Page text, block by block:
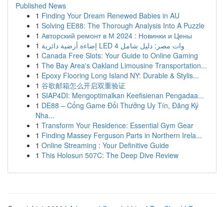
Published News
1 Finding Your Dream Renewed Babies in AU
1 Solving EE88: The Thorough Analysis Into A Puzzle
1 Авторский ремонт в М 2024 : Новинки и Цены
1
إضاءة أرضية دائرية LED 4 وات مصر: دليل شامل
1 Canada Free Slots: Your Guide to Online Gaming
1 The Bay Area's Oakland Limousine Transportation...
1 Epoxy Flooring Long Island NY: Durable & Stylis...
1 谷歌邮箱怎么开启双重验证
1 SIAP4DI: Mengoptimalkan Keefisienan Pengadaa...
1 DE88 – Cổng Game Đổi Thưởng Uy Tín, Đăng Ký
Nha...
1 Transform Your Residence: Essential Gym Gear
1 Finding Massey Ferguson Parts in Northern Irela...
1 Online Streaming : Your Definitive Guide
1 This Holosun 507C: The Deep Dive Review